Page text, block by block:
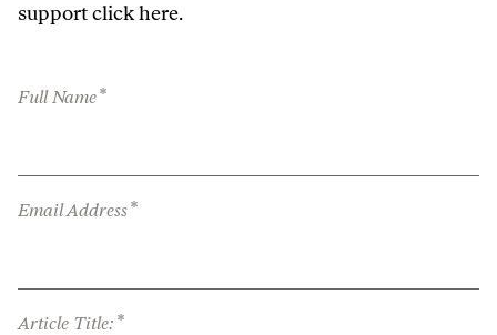
supportclick here.
Full Name*
Email Address*
Article Title: *